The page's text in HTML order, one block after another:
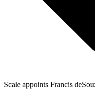
Scale appoints Francis